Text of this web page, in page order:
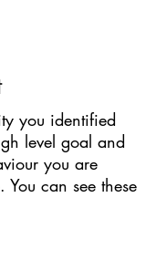
you identified
level goal and
you are
can see these